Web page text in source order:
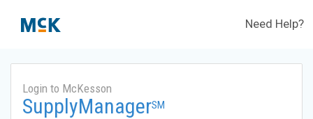
Need Help?
Login to McKesson
SupplyManagerSM